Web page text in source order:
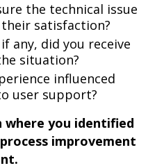
the technical issue
satisfaction?
any, did you receive
situation?
influenced
user support?
where you identified
improvement